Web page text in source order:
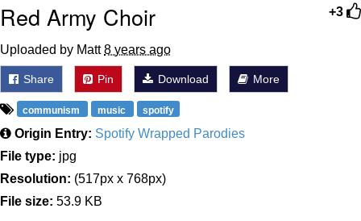
+3
Red Army Choir
Uploaded by Matt8 years ago
Share Pin Download More
communism music spotify
Origin Entry: Spotify Wrapped Parodies
File type: jpg
Resolution: (517px x 768px)
File size: 53.9 KB